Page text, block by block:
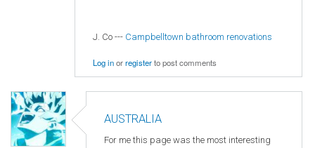
J. Co --- Campbelltown bathroom renovations
Log inorregisterto post comments
AUSTRALIA
For me this page was the most interesting